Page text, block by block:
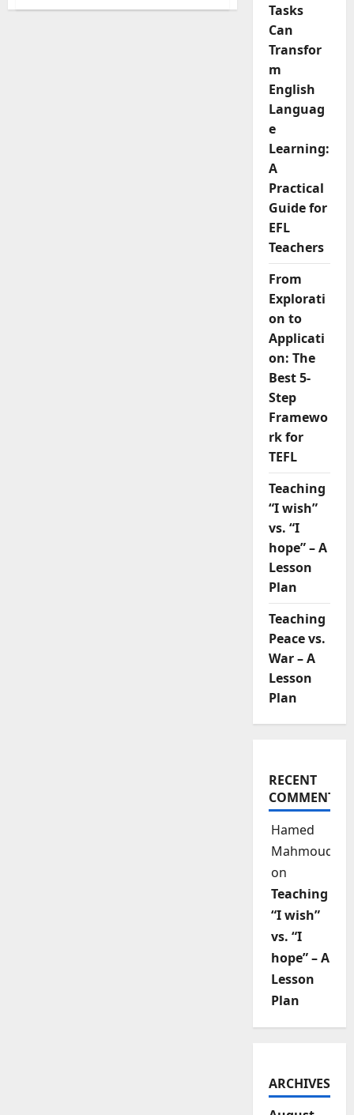
5
Tasks
Can
Transfor
m
English
Languag
e
Learning:
A
Practical
Guide for
EFL
Teachers
From
Explorati
on to
Applicati
on: The
Best 5-
Step
Framewo
rk for
TEFL
Teaching
“I wish”
vs. “I
hope” – A
Lesson
Plan
Teaching
Peace vs.
War – A
Lesson
Plan
RECENT
COMMENTS
Hamed
Mahmoud
on
Teaching
“I wish”
vs. “I
hope” – A
Lesson
Plan
ARCHIVES